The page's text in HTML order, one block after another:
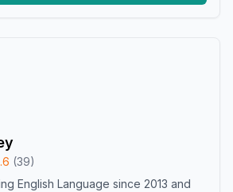
(39)
English Language since 2013 and